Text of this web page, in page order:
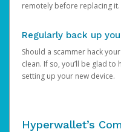
remotely before replacing it.
Regularly back up
Should a scammer hack
clean. If so, you’ll be glad
setting up your new device.
Hyperwallet’s